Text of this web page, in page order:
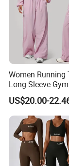
5.What
Accepted
Accepted
Accepted
Women Running
Long Sleeve
Clothes
Jacket Gym
Activewear Set
US$20.00-